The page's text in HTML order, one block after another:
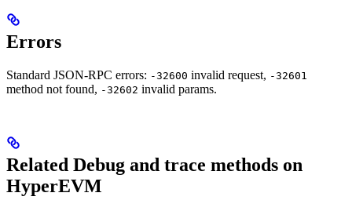
Errors
Standard JSON-RPC errors: -32600 invalid request, -32601
method not found, -32602 invalid params.
Related Debug and trace methods on
HyperEVM